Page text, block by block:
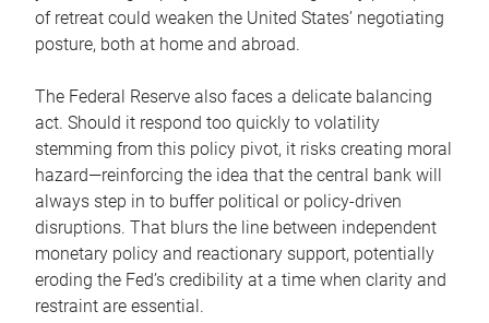
of retreat could weaken the United States’ negotiating
posture, both at home and abroad.
The Federal Reserve also faces a delicate balancing
act. Should it respond too quickly to volatility
stemming from this policy pivot, it risks creating moral
hazard—reinforcing the idea that the central bank will
always step in to buffer political or policy-driven
disruptions. That blurs the line between independent
monetary policy and reactionary support, potentially
eroding the Fed’s credibility at a time when clarity and
restraint are essential.